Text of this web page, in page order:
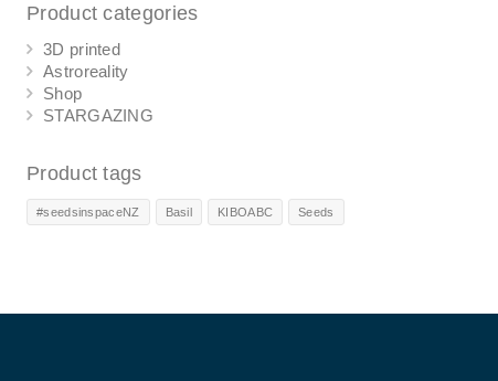
Product categories
3D printed
Astroreality
Shop
STARGAZING
Product tags
#seedsinspaceNZ Basil KIBOABC Seeds